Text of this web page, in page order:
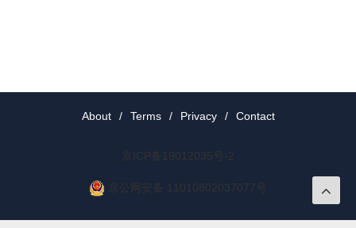
About / Terms / Privacy / Contact
京ICP备19012035号-2
京公网安备 11010802037077号